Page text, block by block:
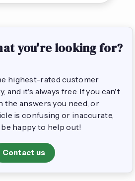
you're looking for?
highest-rated customer
and it's always free. If you can't
the answers you need, or
is confusing or inaccurate,
happy to help out!
Contact us